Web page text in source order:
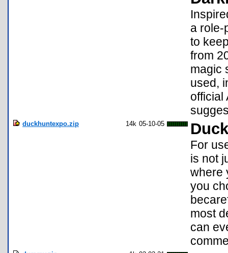
a role-
to
from
magic
used,
official
duckhuntexpo.zip 14k 05-10-05
For
is not
where
you
most
can